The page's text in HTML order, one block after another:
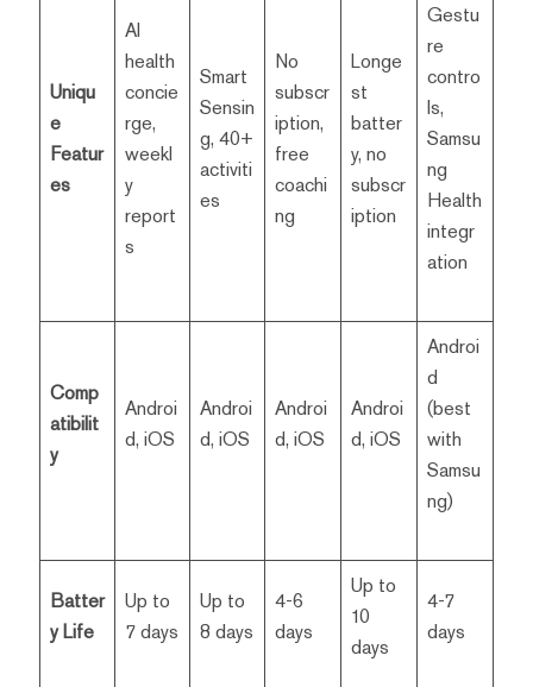
Uniqu
e
Featur
es
AI
health
concie
rge,
weekl
y
report
s
Smart
Sensin
g, 40+
activiti
es
No
subscr
iption,
free
coachi
ng
Longe
st
batter
y, no
subscr
iption
Gestu
re
contro
ls,
Samsu
ng
Health
integr
ation
Comp
atibilit
y
Androi
d, iOS
Androi
d, iOS
Androi
d, iOS
Androi
d, iOS
Androi
d
(best
with
Samsu
ng)
Batter
y Life
Up to
7 days
Up to
8 days
4-6
days
Up to
10
days
4-7
days